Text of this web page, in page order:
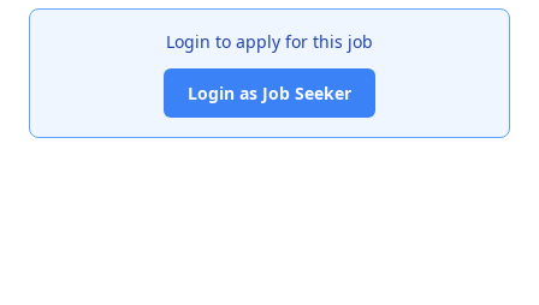
Login to apply for this job
Login as Job Seeker